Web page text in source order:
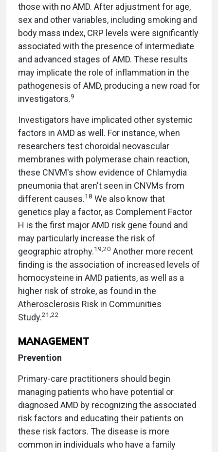
those with no AMD. After adjustment for age,
sex and other variables, including smoking and
body mass index, CRP levels were significantly
associated with the presence of intermediate
and advanced stages of AMD. These results
may implicate the role of inflammation in the
pathogenesis of AMD, producing a new road for
investigators.9
Investigators have implicated other systemic
factors in AMD as well. For instance, when
researchers test choroidal neovascular
membranes with polymerase chain reaction,
these CNVM's show evidence of Chlamydia
pneumonia that aren't seen in CNVMs from
different causes.18 We also know that
genetics play a factor, as Complement Factor
H is the first major AMD risk gene found and
may particularly increase the risk of
geographic atrophy.19,20 Another more recent
finding is the association of increased levels of
homocysteine in AMD patients, as well as a
higher risk of stroke, as found in the
Atherosclerosis Risk in Communities
Study.21,22
MANAGEMENT
Prevention
Primary-care practitioners should begin
managing patients who have potential or
diagnosed AMD by recognizing the associated
risk factors and educating their patients on
these risk factors. The disease is more
common in individuals who have a family